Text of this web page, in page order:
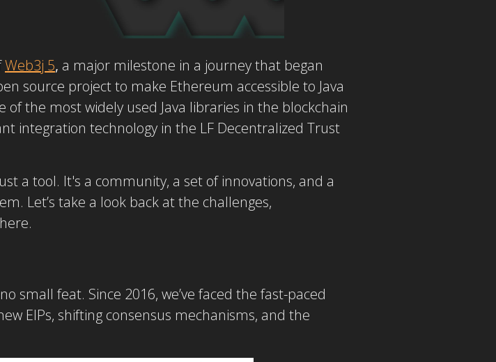
Web3j 5, a major milestone in a journey that began
source project to make Ethereum accessible to Java
the most widely used Java libraries in the blockchain
integration technology in the LF Decentralized Trust
a tool. It's a community, a set of innovations, and a
Let’s take a look back at the challenges,
small feat. Since 2016, we’ve faced the fast-paced
EIPs, shifting consensus mechanisms, and the